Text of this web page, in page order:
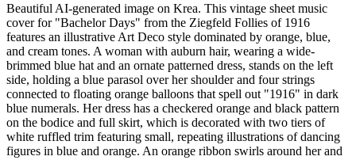
Beautiful AI-generated image on Krea. This vintage sheet music
cover for "Bachelor Days" from the Ziegfeld Follies of 1916
features an illustrative Art Deco style dominated by orange, blue,
and cream tones. A woman with auburn hair, wearing a wide-
brimmed blue hat and an ornate patterned dress, stands on the left
side, holding a blue parasol over her shoulder and four strings
connected to floating orange balloons that spell out "1916" in dark
blue numerals. Her dress has a checkered orange and black pattern
on the bodice and full skirt, which is decorated with two tiers of
white ruffled trim featuring small, repeating illustrations of dancing
figures in blue and orange. An orange ribbon swirls around her and